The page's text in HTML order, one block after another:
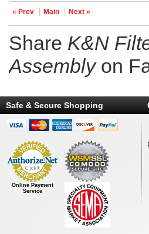
« Prev Main Next »
Share K&N
Assemblyon
Safe & Secure Shopping
Online Payment
Service